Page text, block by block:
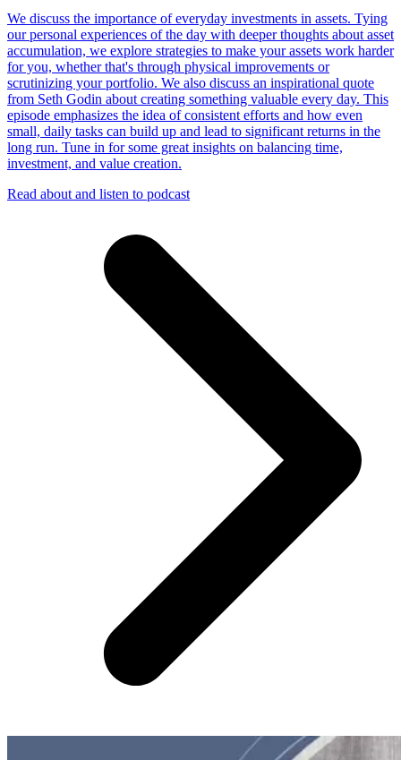
We discuss the importance of everyday investments in assets. Tying
our personal experiences of the day with deeper thoughts about asset
accumulation, we explore strategies to make your assets work harder
for you, whether that's through physical improvements or
scrutinizing your portfolio. We also discuss an inspirational quote
from Seth Godin about creating something valuable every day. This
episode emphasizes the idea of consistent efforts and how even
small, daily tasks can build up and lead to significant returns in the
long run. Tune in for some great insights on balancing time,
investment, and value creation.
Read about and listen to podcast